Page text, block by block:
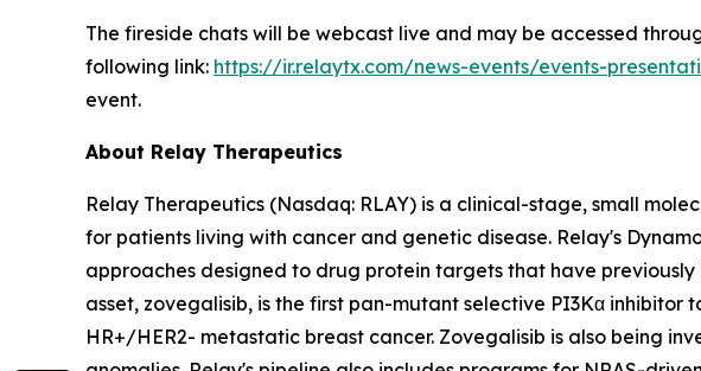
The fireside chats will be webcast live and may be accessed
following link: https://ir.relaytx.com/news-events/events-
event.
About Relay Therapeutics
Relay Therapeutics (Nasdaq: RLAY) is a clinical-stage, small
for patients living with cancer and genetic disease. Relay's
approaches designed to drug protein targets that have
asset, zovegalisib, is the first pan-mutant selective PI3Kα
HR+/HER2- metastatic breast cancer. Zovegalisib is also being